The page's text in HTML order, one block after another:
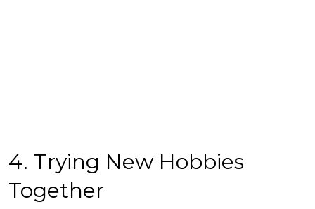
4. Trying New Hobbies
Together